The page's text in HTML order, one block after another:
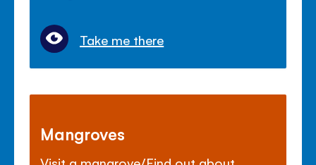
Take me there
Mangroves